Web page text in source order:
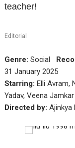
teacher!
Editorial
Genre: Social
31 January 2025
Starring: Elli Avram,
Yadav, Veena
Directed by: Ajinkya